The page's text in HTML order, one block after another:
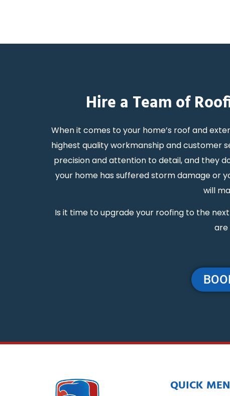
Hire a Team of
When it comes to your home’s roof and
highest quality workmanship and customer
precision and attention to detail, and they
your home has suffered storm damage or
will
Is it time to upgrade your roofing to the
are
QUICK